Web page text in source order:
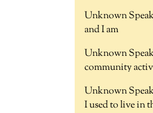
Unknown
and I am
Unknown
community
Unknown
I used to live in